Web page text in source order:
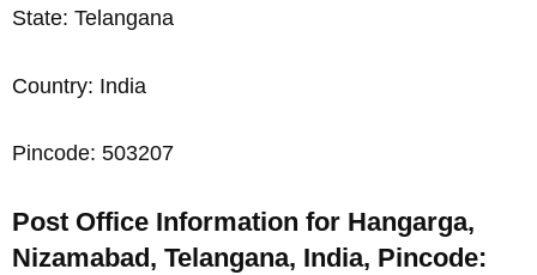
State: Telangana
Country: India
Pincode: 503207
Post Office Information for Hangarga,
Nizamabad, Telangana, India, Pincode: